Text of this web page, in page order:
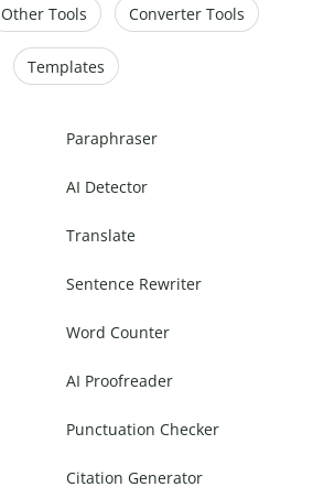
Other Tools Converter Tools
Templates
Paraphraser
AI Detector
Translate
Sentence Rewriter
Word Counter
AI Proofreader
Punctuation Checker
Citation Generator